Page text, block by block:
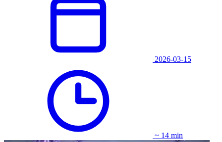
2026-03-15
~ 14 min